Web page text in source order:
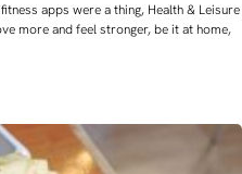
apps were a thing, Health & Leisure
more and feel stronger, be it at home,